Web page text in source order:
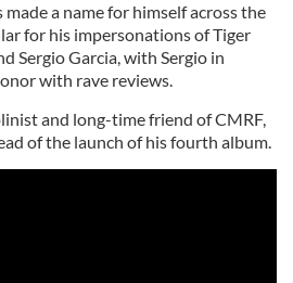
a name for himself across the
for his impersonations of Tiger
Sergio Garcia, with Sergio in
with rave reviews.
and long-time friend of CMRF,
of the launch of his fourth album.